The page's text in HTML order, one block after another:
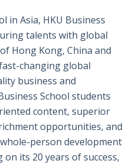
in Asia, HKU Business
talents with global
Hong Kong, China and
changing global
business and
School students
content, superior
opportunities, and
person development
its 20 years of success,